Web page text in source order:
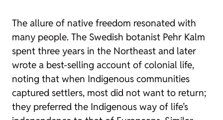
The allure of native freedom resonated with
many people. The Swedish botanist Pehr Kalm
spent three years in the Northeast and later
wrote a best-selling account of colonial life,
noting that when Indigenous communities
captured settlers, most did not want to return;
they preferred the Indigenous way of life’s